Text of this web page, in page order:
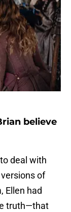
believe
deal with
of
Ellen had
truth—that